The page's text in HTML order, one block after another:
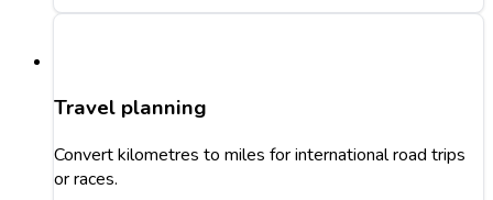
Travel planning
Convert kilometres to miles for international road trips
or races.